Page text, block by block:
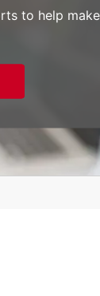
to help